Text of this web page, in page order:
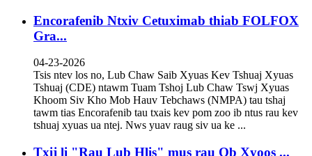
Encorafenib Ntxiv Cetuximab thiab FOLFOX
Gra...
04-23-2026
Tsis ntev los no, Lub Chaw Saib Xyuas Kev Tshuaj Xyuas
Tshuaj (CDE) ntawm Tuam Tshoj Lub Chaw Tswj Xyuas
Khoom Siv Kho Mob Hauv Tebchaws (NMPA) tau tshaj
tawm tias Encorafenib tau txais kev pom zoo ib ntus rau kev
tshuaj xyuas ua ntej. Nws yuav raug siv ua ke ...
Txij li "Rau Lub Hlis" mus rau Ob Xyoos ...